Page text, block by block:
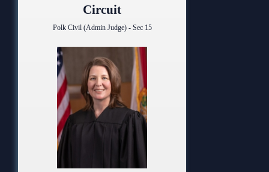
Circuit
Polk Civil (Admin Judge) - Sec 15